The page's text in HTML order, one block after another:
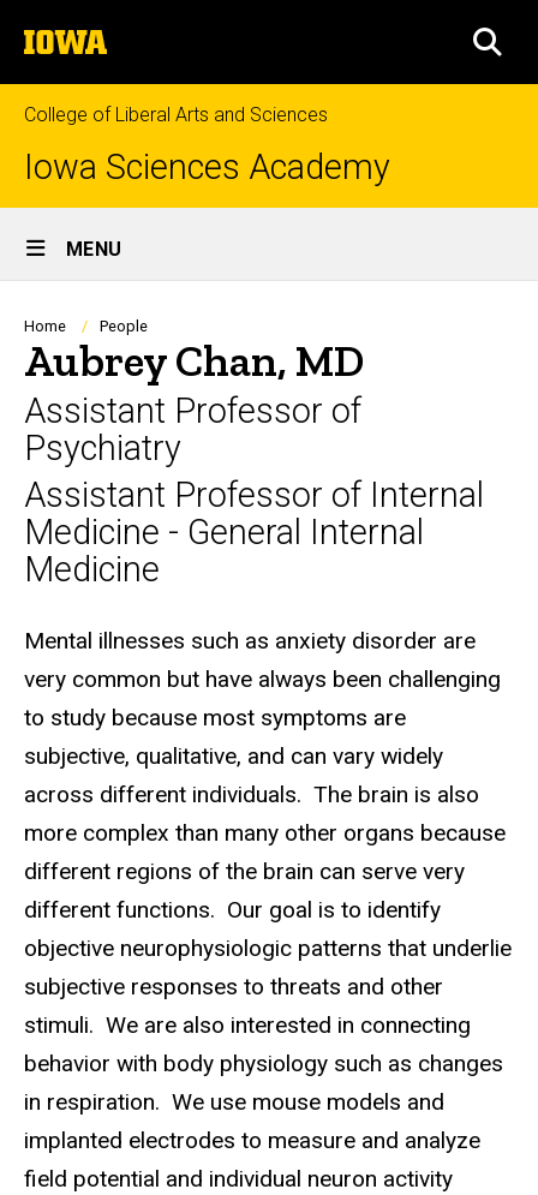
to
content
The
University
of
Iowa
College of Liberal Arts and Sciences
Iowa Sciences Academy
Site
Main
Navigation
MENU
Breadcrumb
Home People
Aubrey Chan, MD
Assistant Professor of
Psychiatry
Assistant Professor of Internal
Medicine - General Internal
Medicine
Biography
Mental illnesses such as anxiety disorder are
very common but have always been challenging
to study because most symptoms are
subjective, qualitative, and can vary widely
across different individuals. The brain is also
more complex than many other organs because
different regions of the brain can serve very
different functions. Our goal is to identify
objective neurophysiologic patterns that underlie
subjective responses to threats and other
stimuli. We are also interested in connecting
behavior with body physiology such as changes
in respiration. We use mouse models and
implanted electrodes to measure and analyze
field potential and individual neuron activity